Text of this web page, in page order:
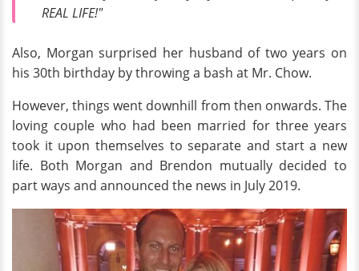
REAL LIFE!"
Also, Morgan surprised her husband of two years on
his 30th birthday by throwing a bash at Mr. Chow.
However, things went downhill from then onwards. The
loving couple who had been married for three years
took it upon themselves to separate and start a new
life. Both Morgan and Brendon mutually decided to
part ways and announced the news in July 2019.